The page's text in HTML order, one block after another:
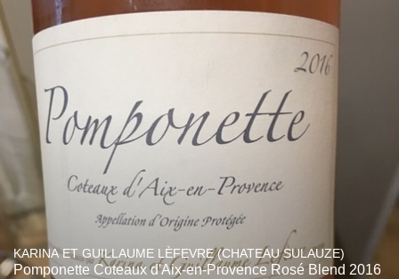
KARINA ET GUILLAUME LÈFEVRE (CHATEAU SULAUZE)
Pomponette Coteaux d'Aix-en-Provence Rosé Blend 2016